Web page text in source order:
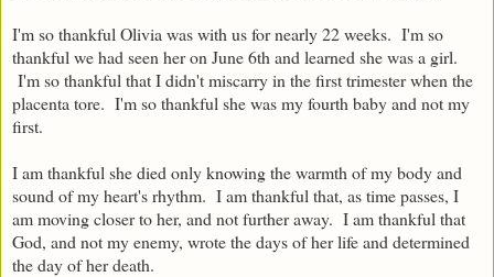
I'm so thankful Olivia was with us for nearly 22 weeks. I'm so
thankful we had seen her on June 6th and learned she was a girl.
I'm so thankful that I didn't miscarry in the first trimester when the
placenta tore. I'm so thankful she was my fourth baby and not my
first.
I am thankful she died only knowing the warmth of my body and
sound of my heart's rhythm. I am thankful that, as time passes, I
am moving closer to her, and not further away. I am thankful that
God, and not my enemy, wrote the days of her life and determined
the day of her death.